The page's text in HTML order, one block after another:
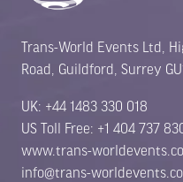
Trans-World Events Ltd,
Road, Guildford, Surrey
UK: +44 1483 330 018
US Toll Free: +1 404 737
www.trans-
info@trans-